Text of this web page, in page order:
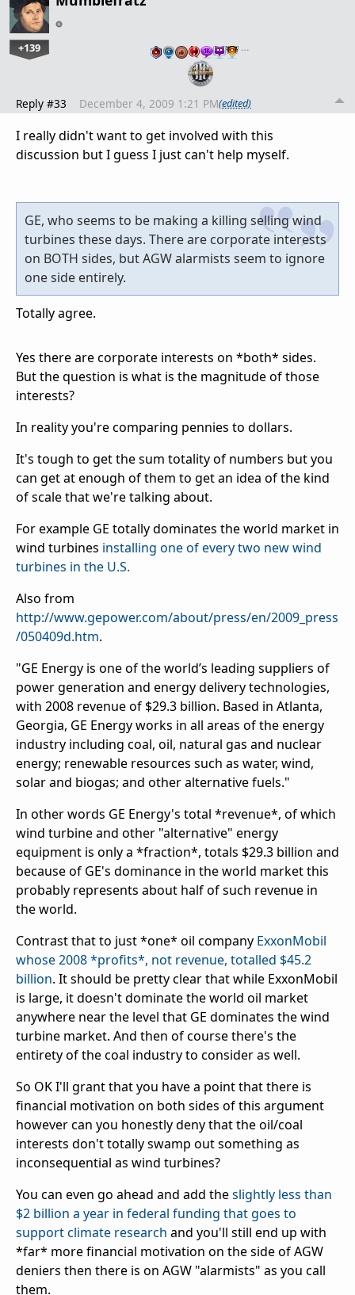
+139 …
Reply #33 December 4, 2009 1:21 PM(edited)
I really didn't want to get involved with this
discussion but I guess I just can't help myself.
GE, who seems to be making a killing selling wind
turbines these days. There are corporate interests
on BOTH sides, but AGW alarmists seem to ignore
one side entirely.
Totally agree.
Yes there are corporate interests on *both* sides.
But the question is what is the magnitude of those
interests?
In reality you're comparing pennies to dollars.
It's tough to get the sum totality of numbers but you
can get at enough of them to get an idea of the kind
of scale that we're talking about.
For example GE totally dominates the world market in
wind turbines installing one of every two new wind
turbines in the U.S.
Also from
http://www.gepower.com/about/press/en/2009_press
/050409d.htm.
"GE Energy is one of the world’s leading suppliers of
power generation and energy delivery technologies,
with 2008 revenue of $29.3 billion. Based in Atlanta,
Georgia, GE Energy works in all areas of the energy
industry including coal, oil, natural gas and nuclear
energy; renewable resources such as water, wind,
solar and biogas; and other alternative fuels."
In other words GE Energy's total *revenue*, of which
wind turbine and other "alternative" energy
equipment is only a *fraction*, totals $29.3 billion and
because of GE's dominance in the world market this
probably represents about half of such revenue in
the world.
Contrast that to just *one* oil company ExxonMobil
whose 2008 *profits*, not revenue, totalled $45.2
billion. It should be pretty clear that while ExxonMobil
is large, it doesn't dominate the world oil market
anywhere near the level that GE dominates the wind
turbine market. And then of course there's the
entirety of the coal industry to consider as well.
So OK I'll grant that you have a point that there is
financial motivation on both sides of this argument
however can you honestly deny that the oil/coal
interests don't totally swamp out something as
inconsequential as wind turbines?
You can even go ahead and add theslightly less than
$2 billion a year in federal funding that goes to
support climate research and you'll still end up with
*far* more financial motivation on the side of AGW
deniers then there is on AGW "alarmists" as you call
them.